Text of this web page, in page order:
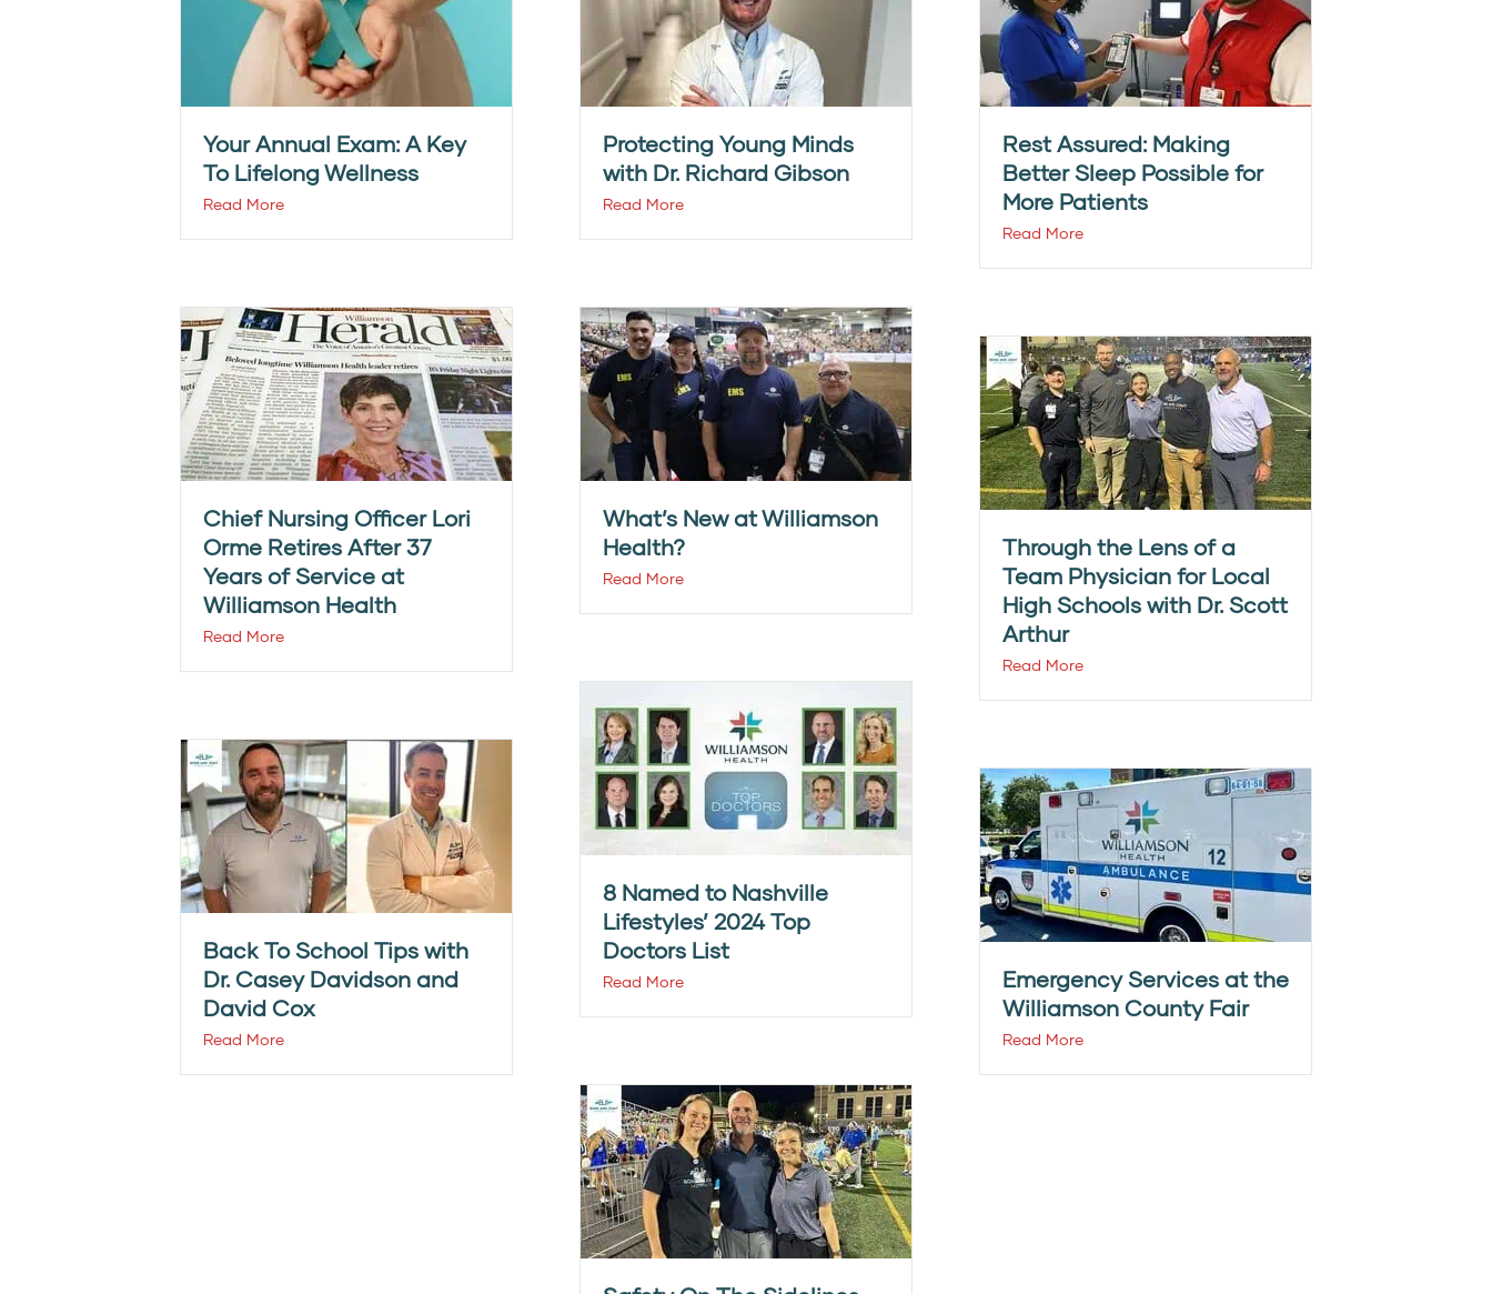
Your Annual Exam: A Key
To Lifelong Wellness
Read More
Protecting Young Minds
with Dr. Richard Gibson
Read More
Rest Assured: Making
Better Sleep Possible for
More Patients
Read More
Chief Nursing Officer Lori
Orme Retires After 37
Years of Service at
Williamson Health
Read More
What’s New at Williamson
Health?
Read More
Through the Lens of a
Team Physician for Local
High Schools with Dr. Scott
Arthur
Read More
8 Named to Nashville
Lifestyles’ 2024 Top
Doctors List
Read More
Back To School Tips with
Dr. Casey Davidson and
David Cox
Read More
Emergency Services at the
Williamson County Fair
Read More